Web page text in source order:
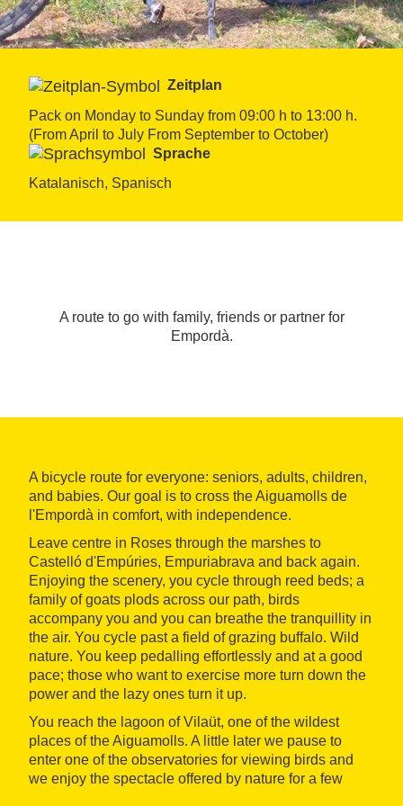
Zeitplan
Pack on Monday to Sunday from 09:00 h to 13:00 h.
(From April to July From September to October)
Sprache
Katalanisch, Spanisch
A route to go with family, friends or partner for
Empordà.
A bicycle route for everyone: seniors, adults, children,
and babies. Our goal is to cross the Aiguamolls de
l'Empordà in comfort, with independence.
Leave centre in Roses through the marshes to
Castelló d'Empúries, Empuriabrava and back again.
Enjoying the scenery, you cycle through reed beds; a
family of goats plods across our path, birds
accompany you and you can breathe the tranquillity in
the air. You cycle past a field of grazing buffalo. Wild
nature. You keep pedalling effortlessly and at a good
pace; those who want to exercise more turn down the
power and the lazy ones turn it up.
You reach the lagoon of Vilaüt, one of the wildest
places of the Aiguamolls. A little later we pause to
enter one of the observatories for viewing birds and
we enjoy the spectacle offered by nature for a few